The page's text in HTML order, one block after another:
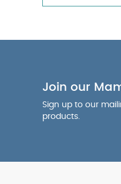
Join our
Sign up to our
products.